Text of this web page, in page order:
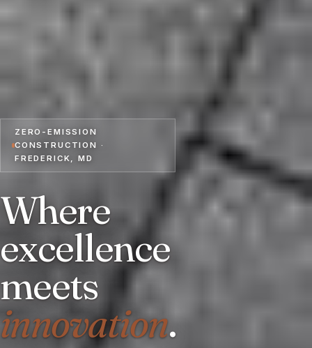
ZERO-EMISSION
CONSTRUCTION ·
FREDERICK, MD
Where
excellence
meets
innovation.